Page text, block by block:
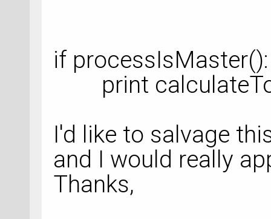
if processIsMaster():
print
I'd like to salvage
and I would really
Thanks,